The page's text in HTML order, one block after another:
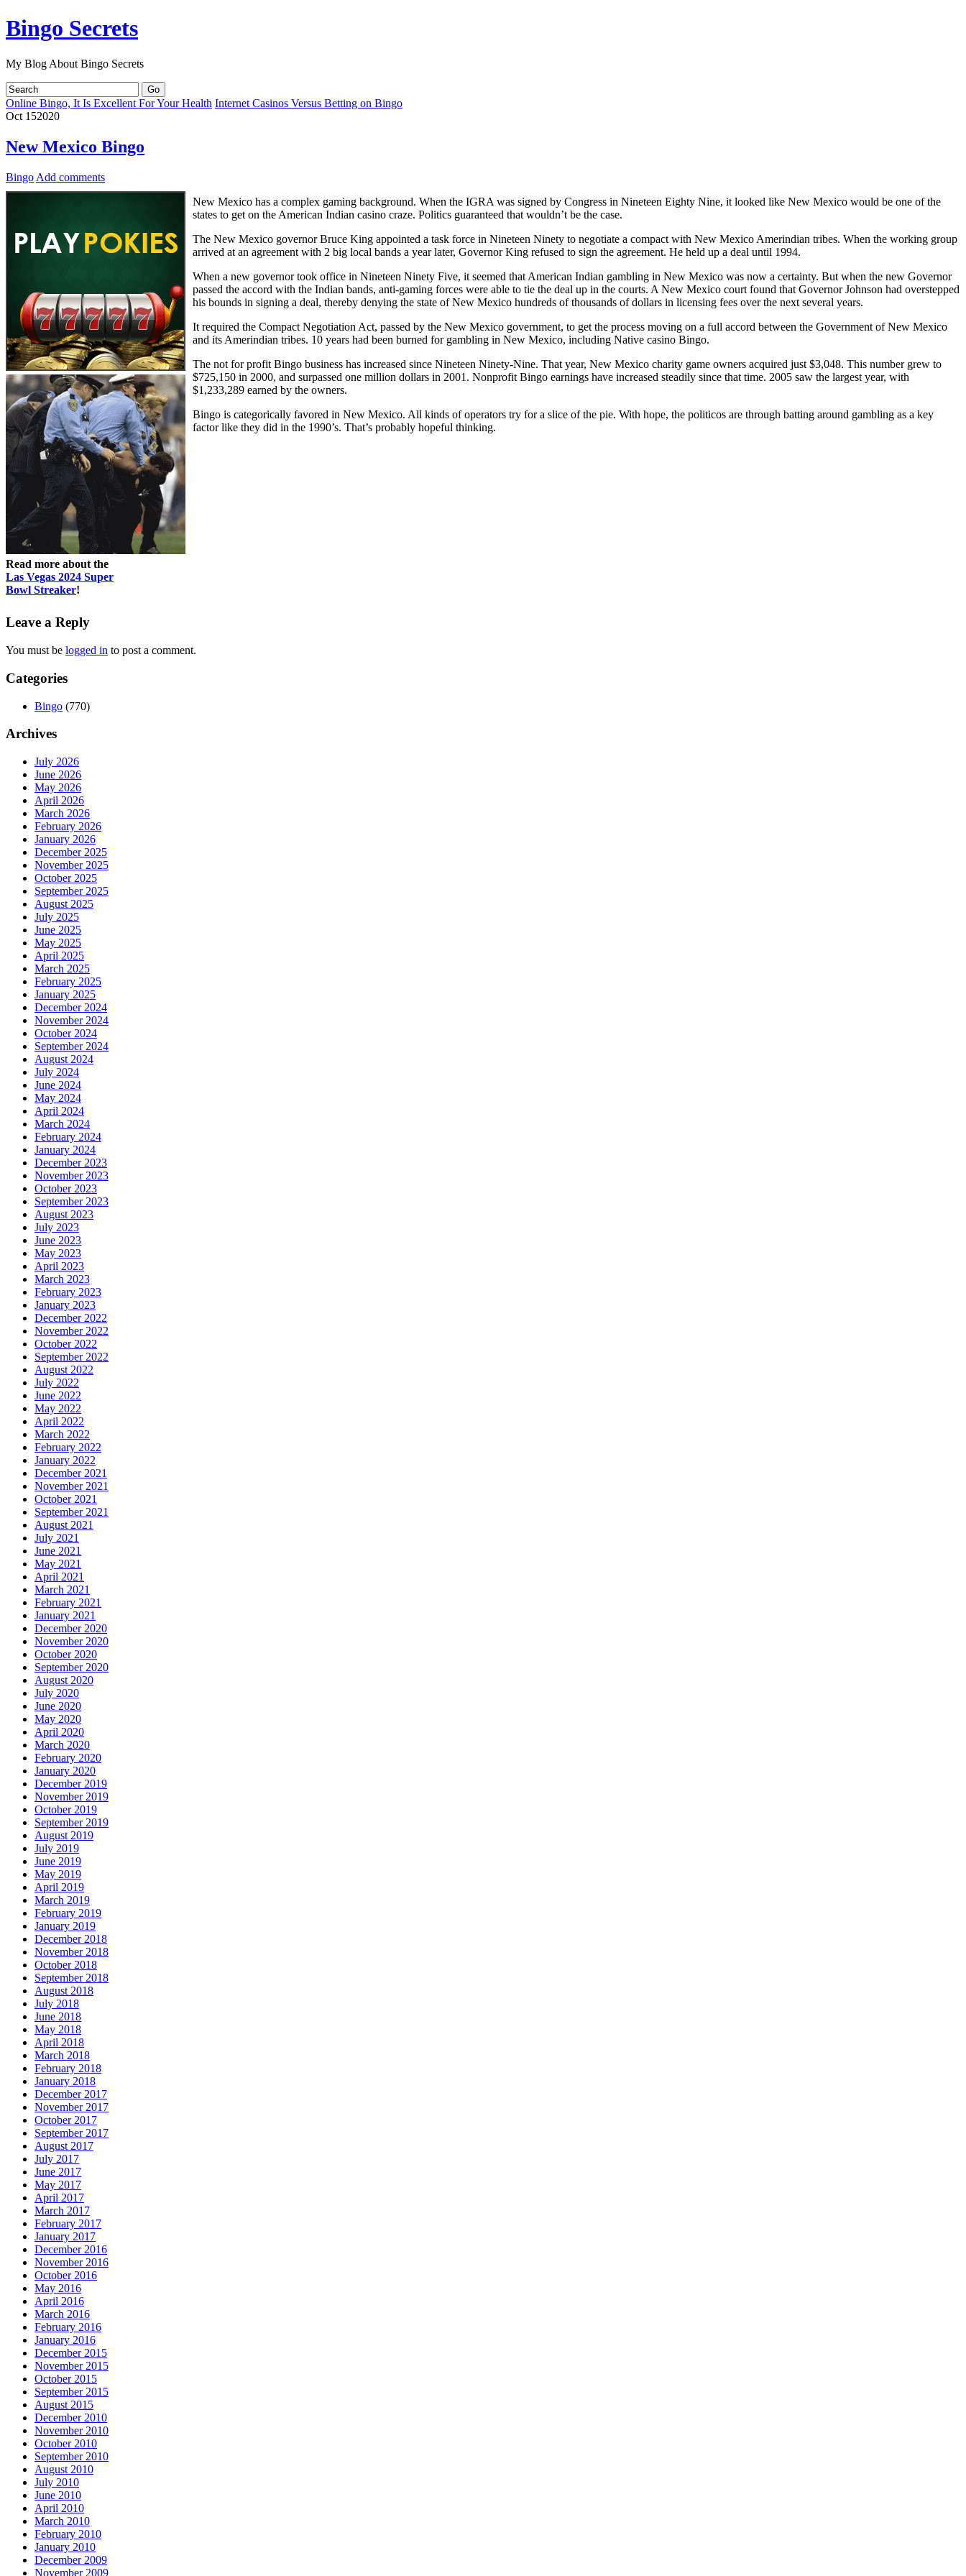
Bingo Secrets
My Blog About Bingo Secrets
Online Bingo, It Is Excellent For Your Health Internet Casinos Versus Betting on Bingo
Oct 152020
New Mexico Bingo
Bingo Add comments
Read more about the
Las Vegas 2024 Super
Bowl Streaker!
New Mexico has a complex gaming background. When the IGRA was signed by Congress in Nineteen Eighty Nine, it looked like New Mexico would be one of the
states to get on the American Indian casino craze. Politics guaranteed that wouldn’t be the case.
The New Mexico governor Bruce King appointed a task force in Nineteen Ninety to negotiate a compact with New Mexico Amerindian tribes. When the working group
arrived at an agreement with 2 big local bands a year later, Governor King refused to sign the agreement. He held up a deal until 1994.
When a new governor took office in Nineteen Ninety Five, it seemed that American Indian gambling in New Mexico was now a certainty. But when the new Governor
passed the accord with the Indian bands, anti-gaming forces were able to tie the deal up in the courts. A New Mexico court found that Governor Johnson had overstepped
his bounds in signing a deal, thereby denying the state of New Mexico hundreds of thousands of dollars in licensing fees over the next several years.
It required the Compact Negotiation Act, passed by the New Mexico government, to get the process moving on a full accord between the Government of New Mexico
and its Amerindian tribes. 10 years had been burned for gambling in New Mexico, including Native casino Bingo.
The not for profit Bingo business has increased since Nineteen Ninety-Nine. That year, New Mexico charity game owners acquired just $3,048. This number grew to
$725,150 in 2000, and surpassed one million dollars in 2001. Nonprofit Bingo earnings have increased steadily since that time. 2005 saw the largest year, with
$1,233,289 earned by the owners.
Bingo is categorically favored in New Mexico. All kinds of operators try for a slice of the pie. With hope, the politicos are through batting around gambling as a key
factor like they did in the 1990’s. That’s probably hopeful thinking.
Leave a Reply
You must be logged in to post a comment.
Categories
Bingo (770)
Archives
July 2026
June 2026
May 2026
April 2026
March 2026
February 2026
January 2026
December 2025
November 2025
October 2025
September 2025
August 2025
July 2025
June 2025
May 2025
April 2025
March 2025
February 2025
January 2025
December 2024
November 2024
October 2024
September 2024
August 2024
July 2024
June 2024
May 2024
April 2024
March 2024
February 2024
January 2024
December 2023
November 2023
October 2023
September 2023
August 2023
July 2023
June 2023
May 2023
April 2023
March 2023
February 2023
January 2023
December 2022
November 2022
October 2022
September 2022
August 2022
July 2022
June 2022
May 2022
April 2022
March 2022
February 2022
January 2022
December 2021
November 2021
October 2021
September 2021
August 2021
July 2021
June 2021
May 2021
April 2021
March 2021
February 2021
January 2021
December 2020
November 2020
October 2020
September 2020
August 2020
July 2020
June 2020
May 2020
April 2020
March 2020
February 2020
January 2020
December 2019
November 2019
October 2019
September 2019
August 2019
July 2019
June 2019
May 2019
April 2019
March 2019
February 2019
January 2019
December 2018
November 2018
October 2018
September 2018
August 2018
July 2018
June 2018
May 2018
April 2018
March 2018
February 2018
January 2018
December 2017
November 2017
October 2017
September 2017
August 2017
July 2017
June 2017
May 2017
April 2017
March 2017
February 2017
January 2017
December 2016
November 2016
October 2016
May 2016
April 2016
March 2016
February 2016
January 2016
December 2015
November 2015
October 2015
September 2015
August 2015
December 2010
November 2010
October 2010
September 2010
August 2010
July 2010
June 2010
April 2010
March 2010
February 2010
January 2010
December 2009
November 2009